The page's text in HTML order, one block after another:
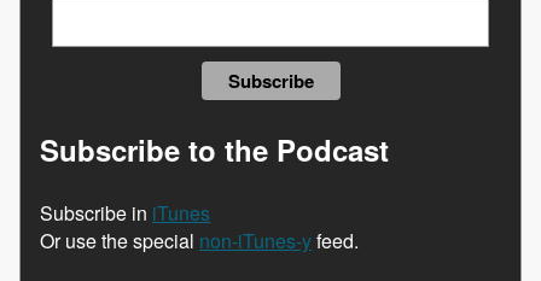
Subscribe to the Podcast
Subscribe in iTunes
Or use the special non-iTunes-yfeed.